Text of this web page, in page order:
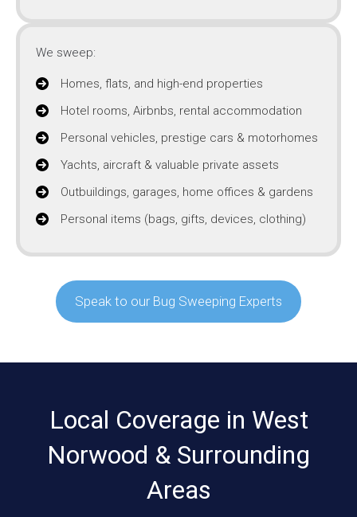
We sweep:
Homes, flats, and high-end properties
Hotel rooms, Airbnbs, rental accommodation
Personal vehicles, prestige cars & motorhomes
Yachts, aircraft & valuable private assets
Outbuildings, garages, home offices & gardens
Personal items (bags, gifts, devices, clothing)
Speak to our Bug Sweeping Experts
Local Coverage in West
Norwood & Surrounding
Areas